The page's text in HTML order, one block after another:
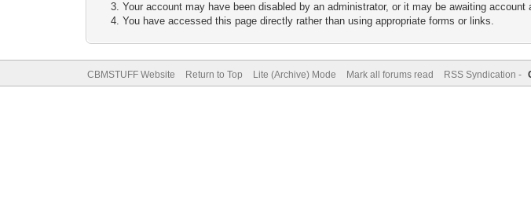
Your account may have been disabled by an administrator, or it may be awaiting account
You have accessed this page directly rather than using appropriate forms or links.
CBMSTUFF Website Return to Top Lite (Archive) Mode Mark all forums read RSS Syndication -